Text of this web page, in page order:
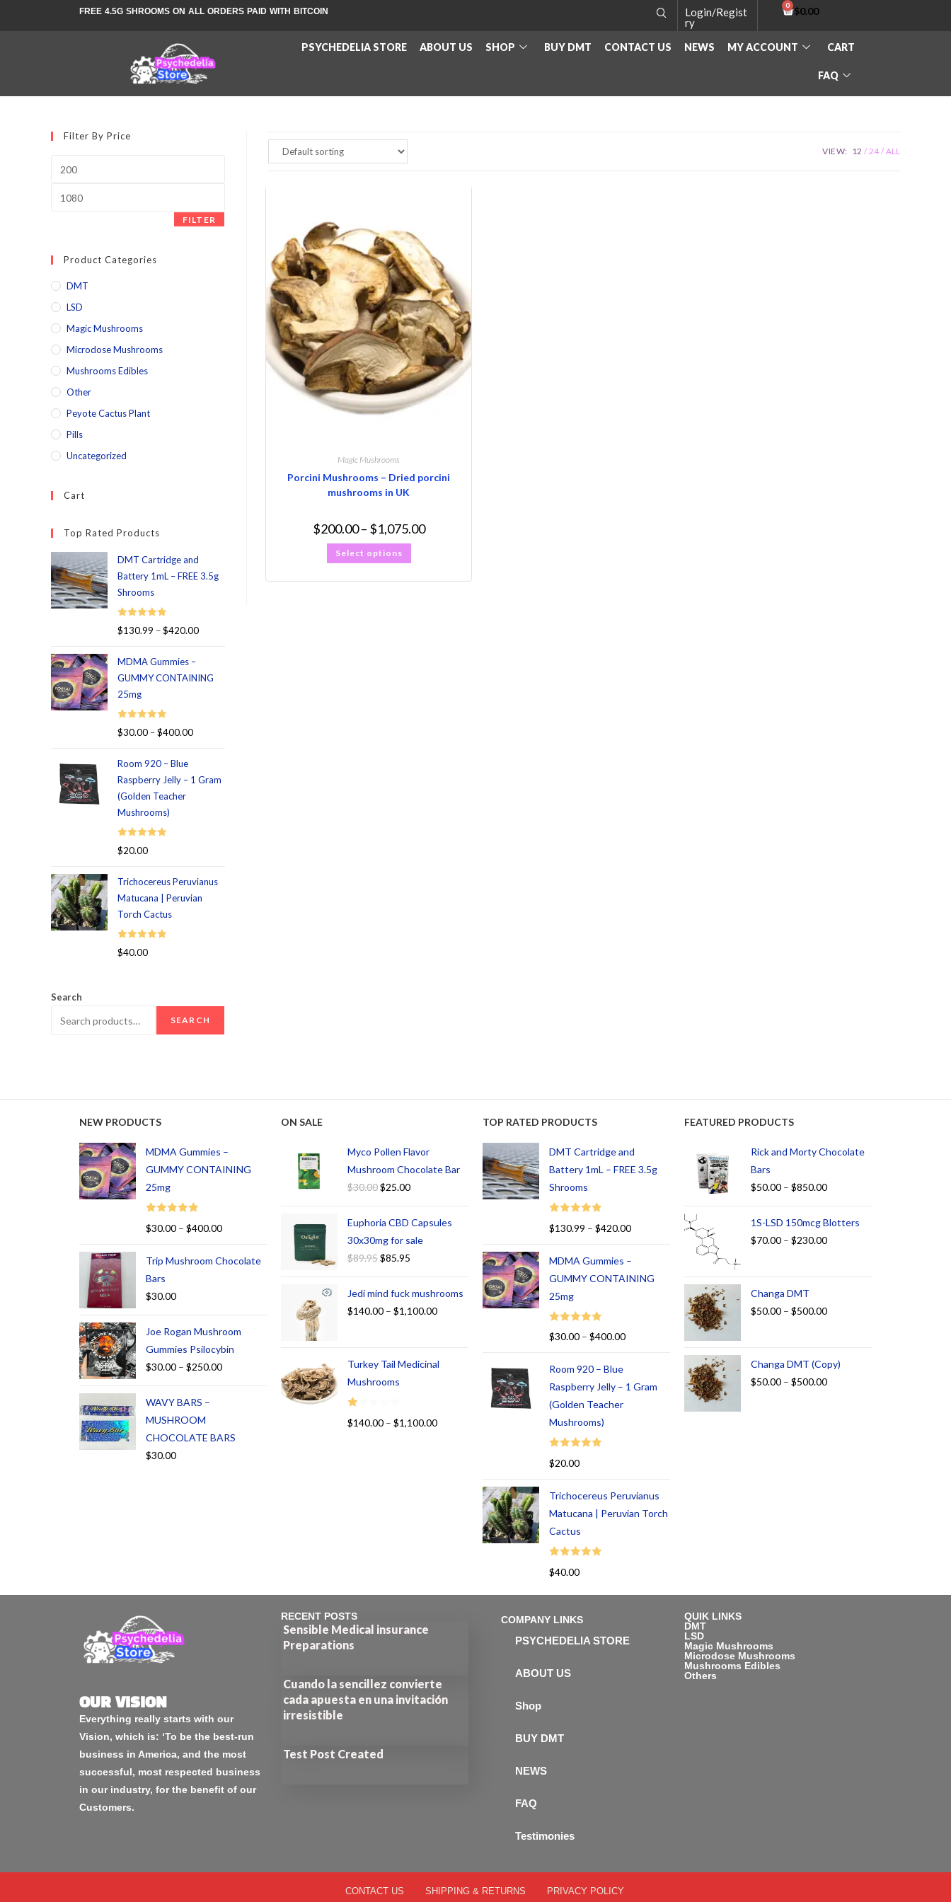
FREE 4.5G SHROOMS ON ALL ORDERS PAID WITH BITCOIN
Login/Regist
ry
$0.00
PSYCHEDELIA STORE ABOUT US SHOP BUY DMT CONTACT US NEWS MY ACCOUNT CART
FAQ
VIEW: 12 24 ALL
Magic Mushrooms
Porcini Mushrooms – Dried porcini
mushrooms in UK
$200.00– $1,075.00
Select options
Filter By Price
FILTER
Product Categories
DMT
LSD
Magic Mushrooms
Microdose Mushrooms
Mushrooms Edibles
Other
Peyote Cactus Plant
Pills
Uncategorized
Cart
Top Rated Products
DMT Cartridge and
Battery 1mL – FREE 3.5g
Shrooms
Rated 5.00
$130.99 –$420.00
MDMA Gummies –
GUMMY CONTAINING
25mg
Rated 5.00
$30.00 –$400.00
Room 920 – Blue
Raspberry Jelly – 1 Gram
(Golden Teacher
Mushrooms)
Rated 5.00
$20.00
Trichocereus Peruvianus
Matucana | Peruvian
Torch Cactus
Rated 5.00
$40.00
Search
SEARCH
NEW PRODUCTS
MDMA Gummies –
GUMMY CONTAINING
25mg
Rated
5.00
$30.00 – $400.00
Trip Mushroom Chocolate
Bars
$30.00
Joe Rogan Mushroom
Gummies Psilocybin
$30.00 – $250.00
WAVY BARS –
MUSHROOM
CHOCOLATE BARS
$30.00
ON SALE
Myco Pollen Flavor
Mushroom Chocolate Bar
$30.00$25.00
Euphoria CBD Capsules
30x30mg for sale
$89.95$85.95
Jedi mind fuck mushrooms
$140.00 – $1,100.00
Turkey Tail Medicinal
Mushrooms
R
$140.00 – $1,100.00
TOP RATED PRODUCTS
DMT Cartridge and
Battery 1mL – FREE 3.5g
Shrooms
Rated
$130.99 – $420.00
MDMA Gummies –
GUMMY CONTAINING
25mg
Rated
5.00
$30.00 – $400.00
Room 920 – Blue
Raspberry Jelly – 1 Gram
(Golden Teacher
Mushrooms)
Rated
$20.00
Trichocereus Peruvianus
Matucana | Peruvian Torch
Cactus
Rated
$40.00
FEATURED PRODUCTS
Rick and Morty Chocolate
Bars
$50.00 – $850.00
1S-LSD 150mcg Blotters
$70.00 – $230.00
Changa DMT
$50.00 – $500.00
Changa DMT (Copy)
$50.00 – $500.00
OUR VISION
Everything really starts with our
Vision, which is: ‘To be the best-run
business in America, and the most
successful, most respected business
in our industry, for the benefit of our
Customers.
RECENT POSTS
Sensible Medical insurance
Preparations
Cuando la sencillez convierte
cada apuesta en una invitación
irresistible
Test Post Created
COMPANY LINKS
PSYCHEDELIA STORE
ABOUT US
Shop
BUY DMT
NEWS
FAQ
Testimonies
QUIK LINKS
DMT
LSD
Magic Mushrooms
Microdose Mushrooms
Mushrooms Edibles
Others
CONTACT US SHIPPING & RETURNS PRIVACY POLICY